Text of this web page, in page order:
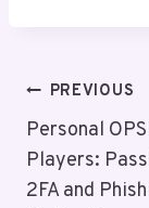
PostPREVIOUS
Personal
Players:
2FA and